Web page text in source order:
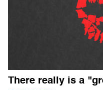
There really is a